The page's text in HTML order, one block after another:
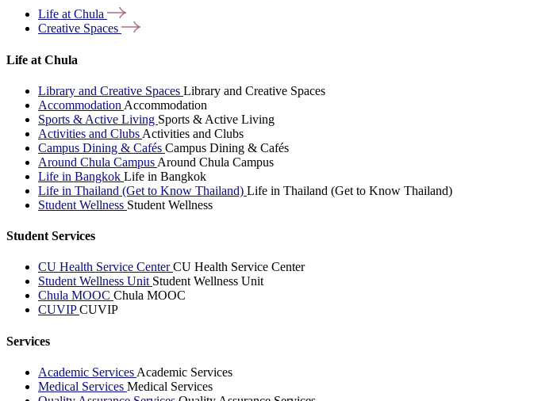
Life at Chula
Creative Spaces
Life at Chula
Library and Creative Spaces Library and Creative Spaces
Accommodation Accommodation
Sports & Active Living Sports & Active Living
Activities and Clubs Activities and Clubs
Campus Dining & Cafés Campus Dining & Cafés
Around Chula Campus Around Chula Campus
Life in Bangkok Life in Bangkok
Life in Thailand (Get to Know Thailand) Life in Thailand (Get to Know Thailand)
Student Wellness Student Wellness
Student Services
CU Health Service CenterCU Health Service Center
Student Wellness Unit Student Wellness Unit
Chula MOOC Chula MOOC
CUVIPCUVIP
Services
Academic Services Academic Services
Medical Services Medical Services